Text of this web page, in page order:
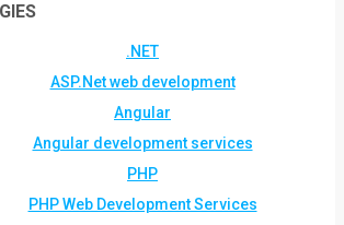
.NET
ASP.Net web development
Angular
Angular development services
PHP
PHP Web Development Services